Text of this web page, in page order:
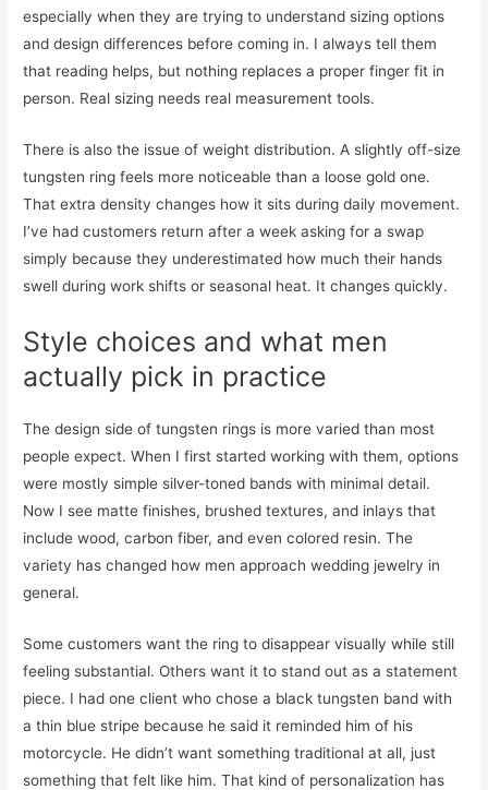
especially when they are trying to understand sizing options
and design differences before coming in. I always tell them
that reading helps, but nothing replaces a proper finger fit in
person. Real sizing needs real measurement tools.
There is also the issue of weight distribution. A slightly off-size
tungsten ring feels more noticeable than a loose gold one.
That extra density changes how it sits during daily movement.
I’ve had customers return after a week asking for a swap
simply because they underestimated how much their hands
swell during work shifts or seasonal heat. It changes quickly.
Style choices and what men
actually pick in practice
The design side of tungsten rings is more varied than most
people expect. When I first started working with them, options
were mostly simple silver-toned bands with minimal detail.
Now I see matte finishes, brushed textures, and inlays that
include wood, carbon fiber, and even colored resin. The
variety has changed how men approach wedding jewelry in
general.
Some customers want the ring to disappear visually while still
feeling substantial. Others want it to stand out as a statement
piece. I had one client who chose a black tungsten band with
a thin blue stripe because he said it reminded him of his
motorcycle. He didn’t want something traditional at all, just
something that felt like him. That kind of personalization has